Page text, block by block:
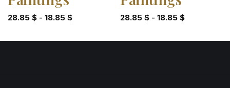
28.85 $- 18.85 $ 28.85 $- 18.85 $